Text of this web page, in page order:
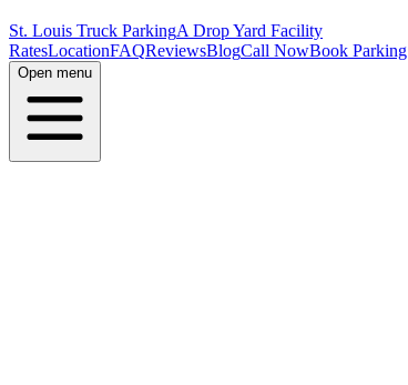
St. Louis Truck ParkingA Drop Yard Facility
RatesLocationFAQReviewsBlogCall NowBook Parking
Open menu